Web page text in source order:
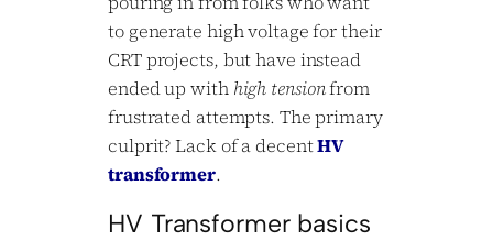
to generate high voltage for their
CRT projects, but have instead
ended up with high tensionfrom
frustrated attempts. The primary
culprit? Lack of a decentHV
transformer.
HV Transformer basics